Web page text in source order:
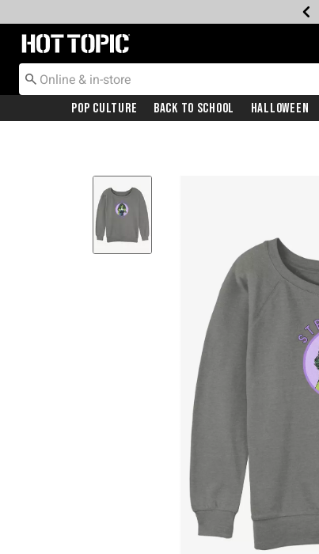
Redirect to Hot Topic Home Page
Pop Culture Back To School Halloween